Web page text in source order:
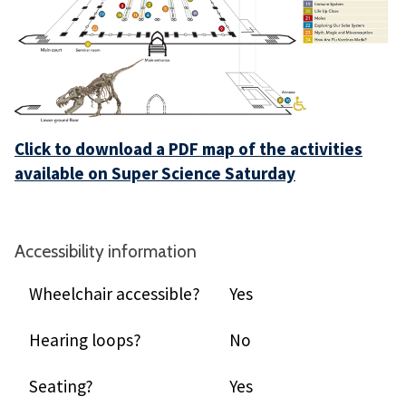
Click to download a PDF map of the activities
available on Super Science Saturday
Accessibility information
Wheelchair accessible?
Yes
Hearing loops? No
Seating? Yes